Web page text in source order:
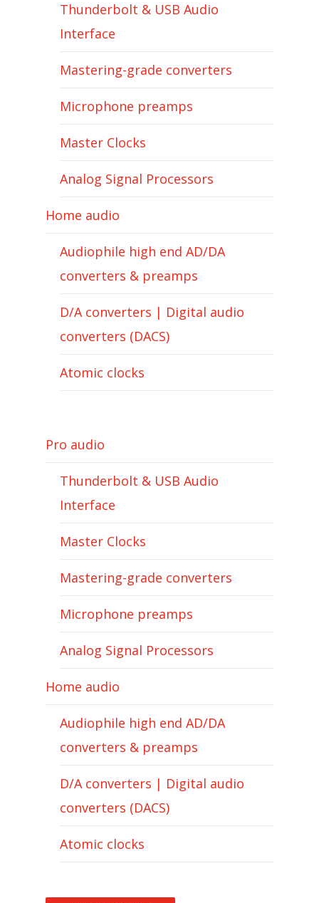
Thunderbolt & USB Audio
Interface
Mastering-grade converters
Microphone preamps
Master Clocks
Analog Signal Processors
Home audio
Audiophile high end AD/DA
converters & preamps
D/A converters | Digital audio
converters (DACS)
Atomic clocks
Pro audio
Thunderbolt & USB Audio
Interface
Master Clocks
Mastering-grade converters
Microphone preamps
Analog Signal Processors
Home audio
Audiophile high end AD/DA
converters & preamps
D/A converters | Digital audio
converters (DACS)
Atomic clocks